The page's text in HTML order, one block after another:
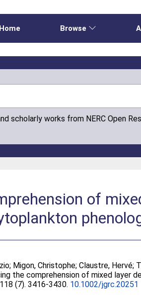
Home Browse
scholarly works from NERC Open
of
; Migon, Christophe;Claustre, Hervé;
the comprehension of mixed layer
(7). 3416-3430. 10.1002/jgrc.20251